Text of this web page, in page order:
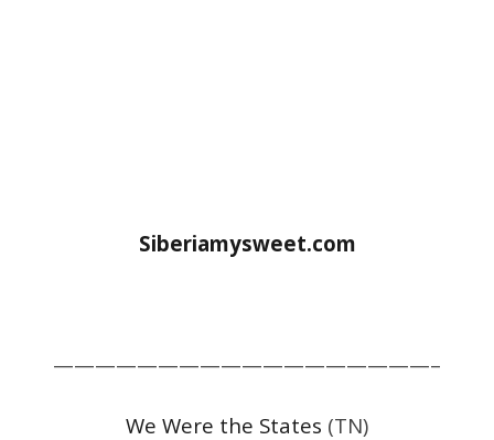
Siberiamysweet.com
——————————————————–
We Were the States (TN)